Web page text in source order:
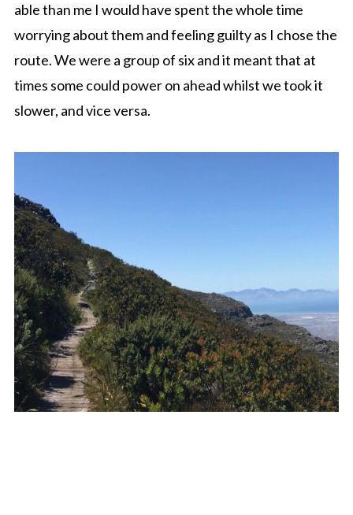
able than me I would have spent the whole time
worrying about them and feeling guilty as I chose the
route. We were a group of six and it meant that at
times some could power on ahead whilst we took it
slower, and vice versa.